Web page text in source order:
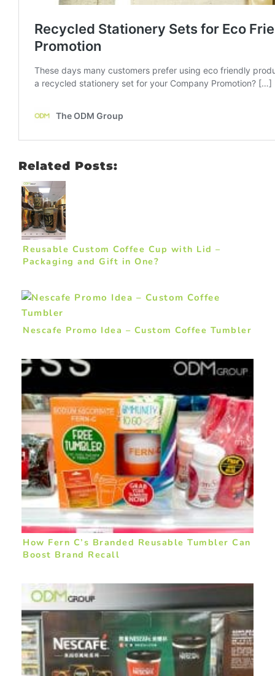
Related Posts:
Reusable Custom Coffee Cup with Lid –
Packaging and Gift in One?
Nescafe Promo Idea – Custom Coffee Tumbler
How Fern C’s Branded Reusable Tumbler Can
Boost Brand Recall